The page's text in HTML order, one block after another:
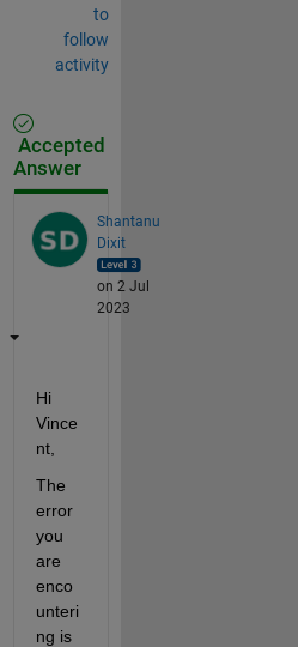
to
follow
activity
Accepted
Answer
Shantanu
Dixit
on 2 Jul
2023
Hi
Vince
nt,
The
error
you
are
enco
unteri
ng is